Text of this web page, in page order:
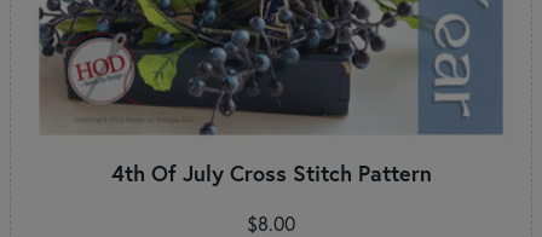
4th Of July Cross Stitch Pattern
$8.00